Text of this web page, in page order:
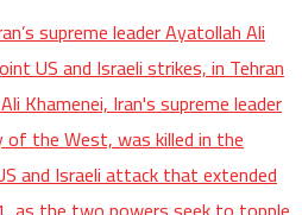
supreme leader Ayatollah Ali
US and Israeli strikes, in Tehran
Khamenei, Iran's supreme leader
of the West, was killed in the
and Israeli attack that extended